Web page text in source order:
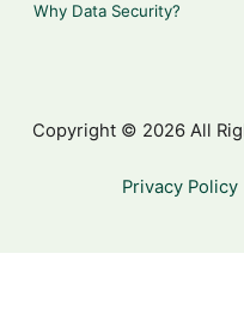
Why Data Security?
Copyright © 2026 All
Privacy Policy